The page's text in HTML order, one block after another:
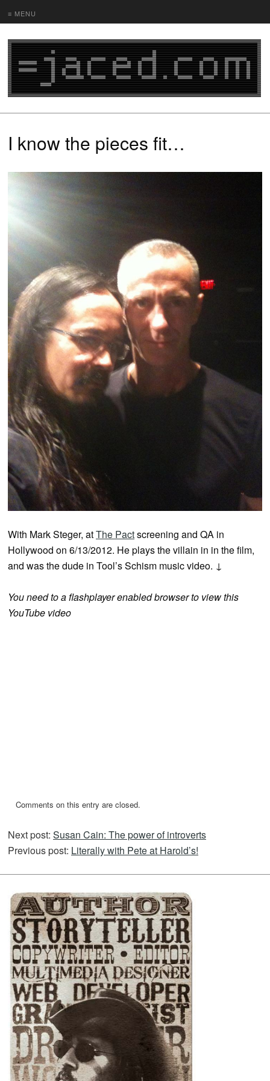
≡ MENU
I know the pieces fit…
With Mark Steger, atThe Pactscreening and QA in
Hollywood on 6/13/2012. He plays the villain in in the film,
and was the dude in Tool’s Schism music video. ↓
You need to a flashplayer enabled browser to view this
YouTube video
Comments on this entry are closed.
Next post: Susan Cain: The power of introverts
Previous post: Literally with Pete at Harold’s!